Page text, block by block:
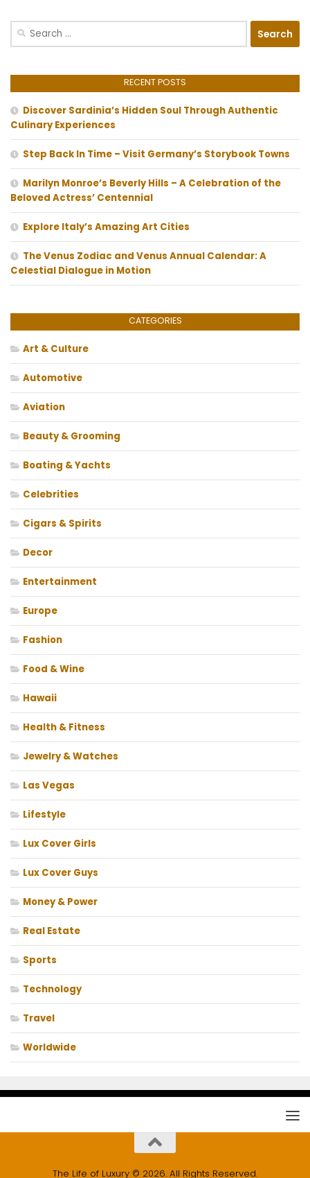
Search
RECENT POSTS
Discover Sardinia’s Hidden Soul Through Authentic
Culinary Experiences
Step Back In Time – Visit Germany’s Storybook Towns
Marilyn Monroe’s Beverly Hills – A Celebration of the
Beloved Actress’ Centennial
Explore Italy’s Amazing Art Cities
The Venus Zodiac and Venus Annual Calendar: A
Celestial Dialogue in Motion
CATEGORIES
Art & Culture
Automotive
Aviation
Beauty & Grooming
Boating & Yachts
Celebrities
Cigars & Spirits
Decor
Entertainment
Europe
Fashion
Food & Wine
Hawaii
Health & Fitness
Jewelry & Watches
Las Vegas
Lifestyle
Lux Cover Girls
Lux Cover Guys
Money & Power
Real Estate
Sports
Technology
Travel
Worldwide
The Life of Luxury © 2026. All Rights Reserved.